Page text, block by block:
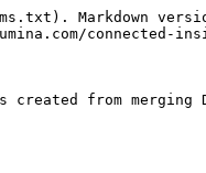
Markdown
connected-
from merging